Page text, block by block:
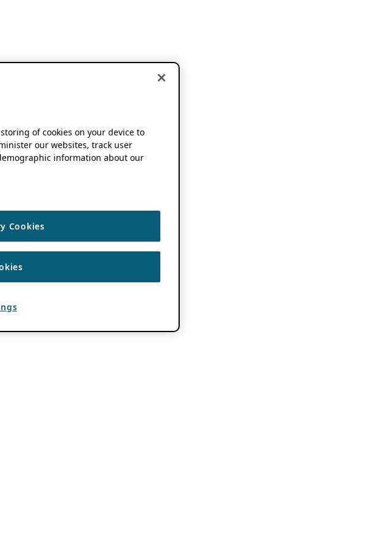
of cookies on your device to
our websites, track user
information about our
Cookies